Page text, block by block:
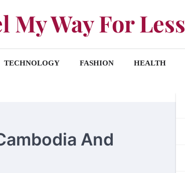
My Way For Less
TECHNOLOGY FASHION HEALTH
And